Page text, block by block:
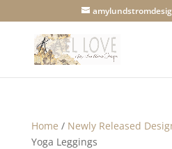
Home / Newly Released
Yoga Leggings